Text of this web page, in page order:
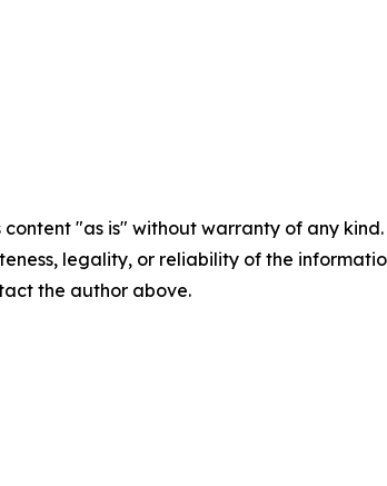
content "as is" without warranty of any
legality, or reliability of the
the author above.